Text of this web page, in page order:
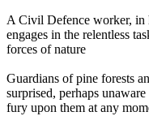
A Civil Defence worker, in
engages in the relentless
forces of nature
Guardians of pine forests
surprised, perhaps
fury upon them at any